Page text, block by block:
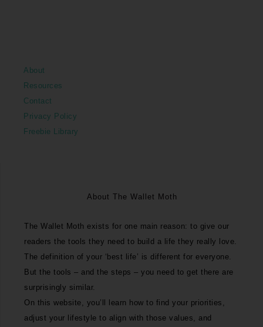
About
Resources
Contact
Privacy Policy
Freebie Library
About The Wallet Moth
The Wallet Moth exists for one main reason: to give our
readers the tools they need to build a life they really love.
The definition of your ‘best life’ is different for everyone.
But the tools – and the steps – you need to get there are
surprisingly similar.
On this website, you’ll learn how to find your priorities,
adjust your lifestyle to align with those values, and